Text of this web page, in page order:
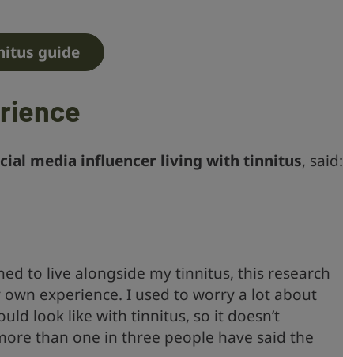
guide
media influencer living with tinnitus, said:
to live alongside my tinnitus, this research
own experience. I used to worry a lot about
look like with tinnitus, so it doesn’t
than one in three people have said the